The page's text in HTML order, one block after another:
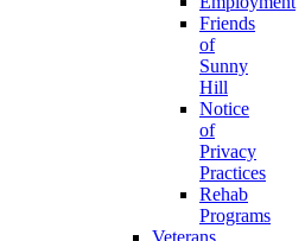
Friends
of
Sunny
Hill
Notice
of
Privacy
Practices
Rehab
Programs
Veterans